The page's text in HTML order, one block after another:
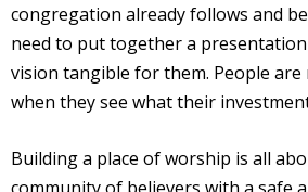
congregation already follows and
need to put together a
vision tangible for them. People
when they see what their
Building a place of worship is all